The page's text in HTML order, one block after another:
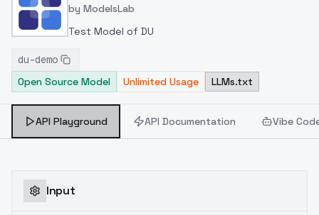
by ModelsLab
Test Model of DU
du-demo
Open Source Model
Unlimited Usage LLMs.txt
API Playground API Documentation Vibe
Input